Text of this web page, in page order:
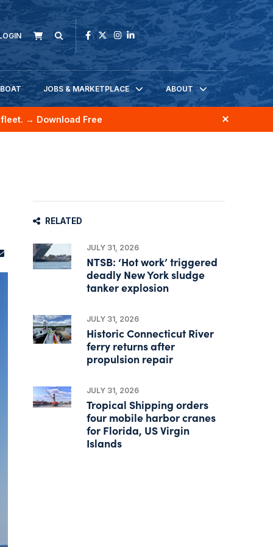
JOBS & MARKETPLACE ABOUT
→ Download Free
RELATED
JULY 31, 2026
NTSB: ‘Hot work’ triggered
deadly New York sludge
tanker explosion
JULY 31, 2026
Historic Connecticut River
ferry returns after
propulsion repair
JULY 31, 2026
Tropical Shipping orders
four mobile harbor cranes
for Florida, US Virgin
Islands